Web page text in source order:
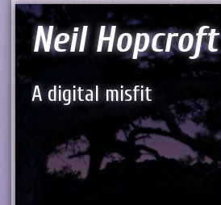
Neil Hopcroft
A digital misfit